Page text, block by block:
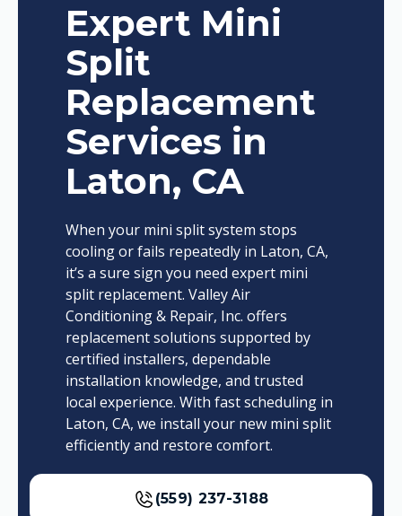
Expert Mini
Split
Replacement
Services in
Laton, CA
When your mini split system stops
cooling or fails repeatedly in Laton, CA,
it’s a sure sign you need expert mini
split replacement. Valley Air
Conditioning & Repair, Inc. offers
replacement solutions supported by
certified installers, dependable
installation knowledge, and trusted
local experience. With fast scheduling in
Laton, CA, we install your new mini split
efficiently and restore comfort.
(559) 237-3188